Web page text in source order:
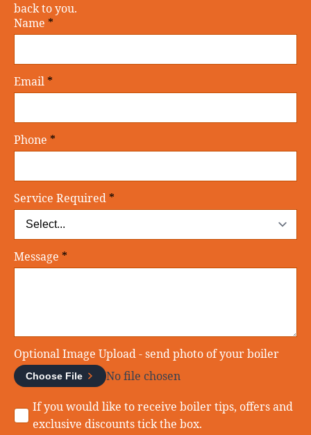
back to you.
Name *
Email *
Phone *
Service Required *
Message *
Optional Image Upload - send photo of your boiler
Choose File
No file chosen
Consent
If you would like to receive boiler tips, offers and
exclusive discounts tick the box.